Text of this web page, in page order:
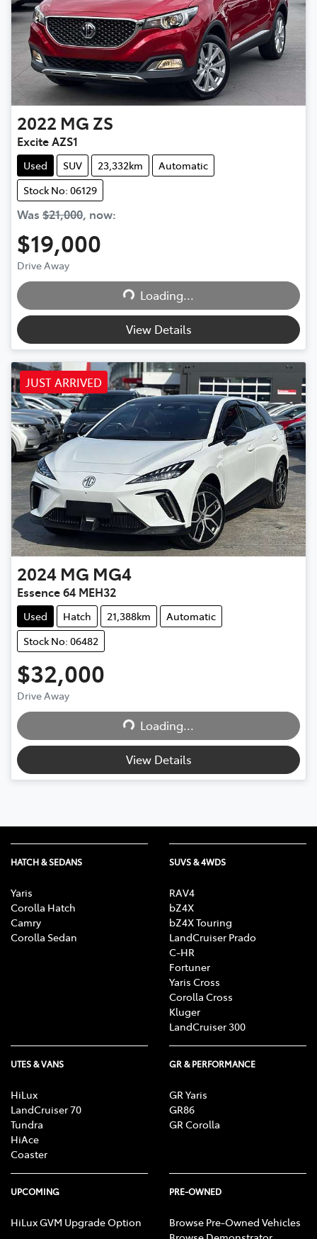
2022 MG ZS
Excite AZS1
Used SUV 23,332km
Automatic
Stock No: 06129
Was $21,000, now:
$19,000
Drive Away Loading...
Loading...
View Details
JUST ARRIVED
2024 MG MG4
Essence 64 MEH32
Used Hatch 21,388km
Automatic
Stock No: 06482
$32,000
Drive Away Loading...
Loading...
View Details
HATCH & SEDANS
Yaris
Corolla Hatch
Camry
Corolla Sedan
SUVS & 4WDS
RAV4
bZ4X
bZ4X Touring
LandCruiser Prado
C-HR
Fortuner
Yaris Cross
Corolla Cross
Kluger
LandCruiser 300
UTES & VANS
HiLux
LandCruiser 70
Tundra
HiAce
Coaster
GR & PERFORMANCE
GR Yaris
GR86
GR Corolla
UPCOMING
HiLux GVM Upgrade Option
PRE-OWNED
Browse Pre-Owned Vehicles